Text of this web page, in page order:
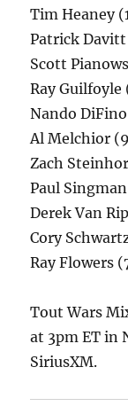
Tim Heaney
Patrick Davitt
Scott
Ray Guilfoyle
Nando
Al Melchior
Zach
Paul
Derek Van
Cory
Ray Flowers
Tout Wars
at 3pm ET in
SiriusXM.